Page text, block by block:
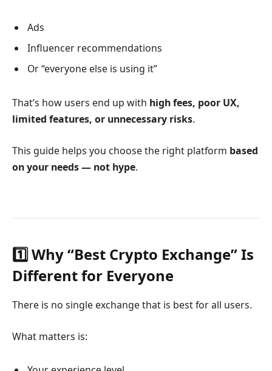
Ads
Influencer recommendations
Or “everyone else is using it”
That’s how users end up with high fees, poor UX,
limited features, or unnecessary risks.
This guide helps you choose the right platform based
on your needs — not hype.
1️⃣ Why “Best Crypto Exchange” Is
Different for Everyone
There is no single exchange that is best for all users.
What matters is: